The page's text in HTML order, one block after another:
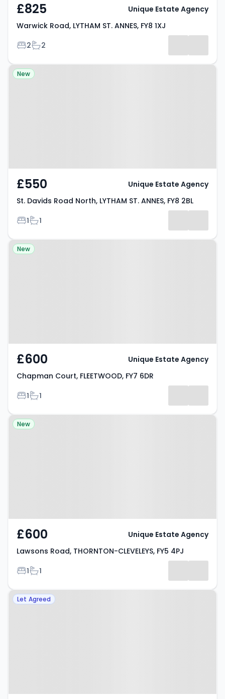
£825
Warwick Road, LYTHAM ST. ANNES, FY8 1XJ
Bedrooms
2Bathrooms
2
Unique Estate Agency
Property at St. Davids Road
New
£550
St. Davids Road North, LYTHAM ST. ANNES, FY8 2BL
Bedrooms
1Bathrooms
1
Unique Estate Agency
Property at Chapman Court,
New
£600
Chapman Court, FLEETWOOD, FY7 6DR
Bedrooms
1Bathrooms
1
Unique Estate Agency
Property at Lawsons Road,
New
£600
Lawsons Road, THORNTON-CLEVELEYS, FY5 4PJ
Bedrooms
1Bathrooms
1
Unique Estate Agency
Property at Westfield Avenue,
Let Agreed